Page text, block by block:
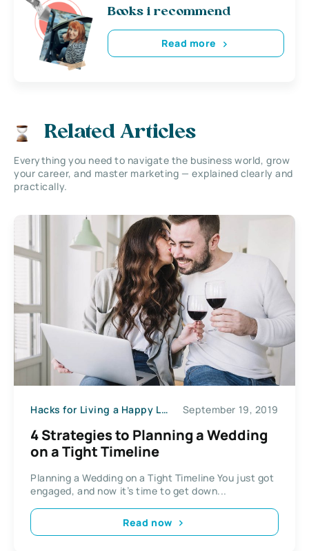
Books i recommend
Read more
Related Articles
Everything you need to navigate the business world, grow
your career, and master marketing — explained clearly and
practically.
Hacks for Living a Happy Life September 19, 2019
4 Strategies to Planning a Wedding
on a Tight Timeline​​
Planning a Wedding on a Tight Timeline​​ You just got
engaged, and now it’s time to get down...
Read now